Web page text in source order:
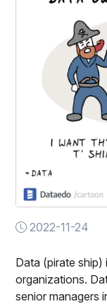
2022-11-24
Data (pirate ship)
organizations.
senior managers